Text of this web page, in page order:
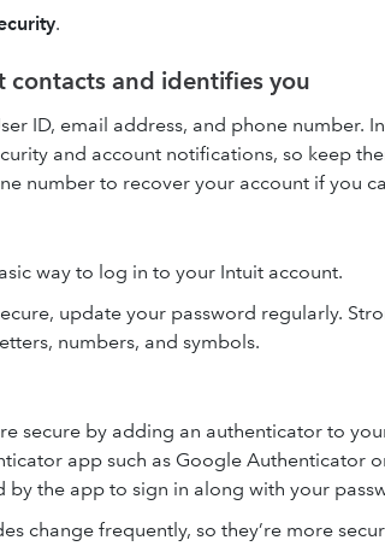
.
contacts and identifies you
ID, email address, and phone number.
and account notifications, so keep
number to recover your account if you
way to log in to your Intuit account.
update your password regularly.
numbers, and symbols.
secure by adding an authenticator to
app such as Google Authenticator
by the app to sign in along with your
change frequently, so they’re more